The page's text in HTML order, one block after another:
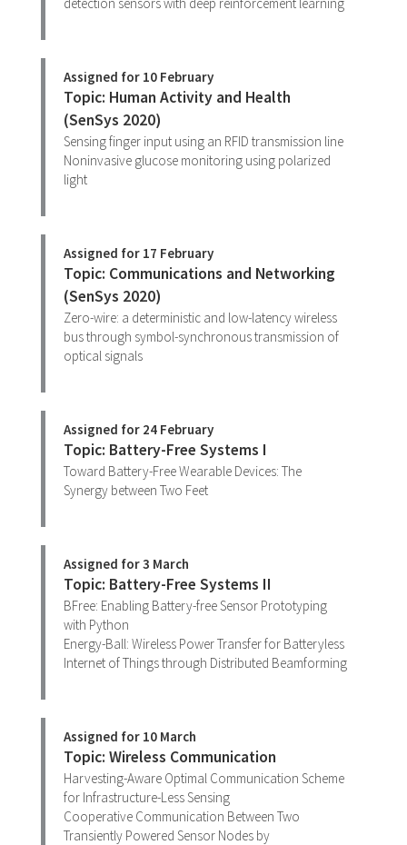
Assigned for 10 February
Topic: Human Activity and Health
(SenSys 2020)
Sensing finger input using an RFID transmission line
Noninvasive glucose monitoring using polarized
light
Assigned for 17 February
Topic: Communications and Networking
(SenSys 2020)
Zero-wire: a deterministic and low-latency wireless
bus through symbol-synchronous transmission of
optical signals
Assigned for 24 February
Topic: Battery-Free Systems I
Toward Battery-Free Wearable Devices: The
Synergy between Two Feet
Assigned for 3 March
Topic: Battery-Free Systems II
BFree: Enabling Battery-free Sensor Prototyping
with Python
Energy-Ball: Wireless Power Transfer for Batteryless
Internet of Things through Distributed Beamforming
Assigned for 10 March
Topic: Wireless Communication
Harvesting-Aware Optimal Communication Scheme
for Infrastructure-Less Sensing
Cooperative Communication Between Two
Transiently Powered Sensor Nodes by